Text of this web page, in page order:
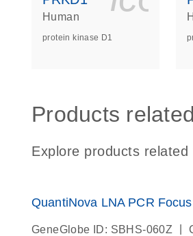
Human
protein kinase D1
Products
Explore products
QuantiNova LNA PCR
GeneGlobe ID: SBHS-060Z